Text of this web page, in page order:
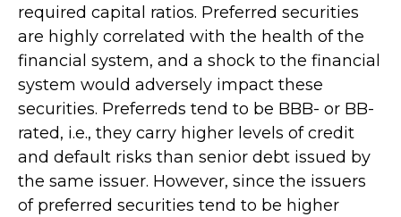
required capital ratios. Preferred securities
are highly correlated with the health of the
financial system, and a shock to the financial
system would adversely impact these
securities. Preferreds tend to be BBB- or BB-
rated, i.e., they carry higher levels of credit
and default risks than senior debt issued by
the same issuer. However, since the issuers
of preferred securities tend to be higher